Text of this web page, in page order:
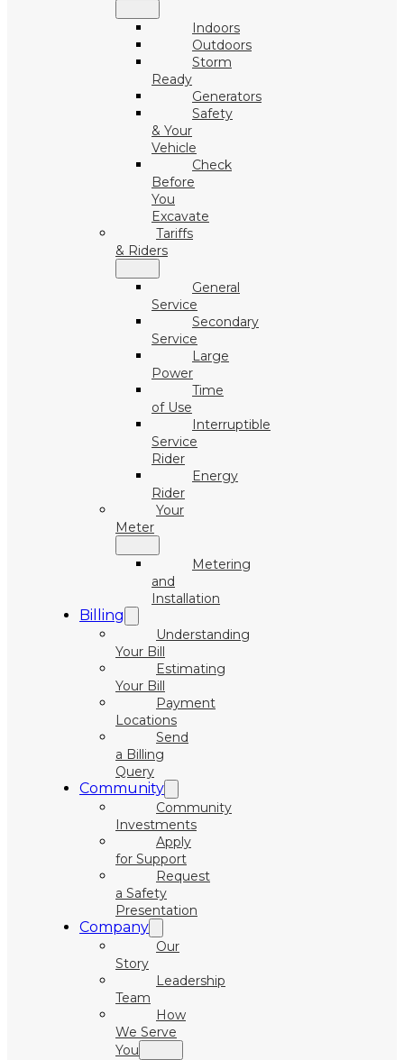
Indoors
Outdoors
Storm
Ready
Generators
Safety
& Your
Vehicle
Check
Before
You
Excavate
Tariffs
& Riders
General
Service
Secondary
Service
Large
Power
Time
of Use
Interruptible
Service
Rider
Energy
Rider
Your
Meter
Metering
and
Installation
Billing
Understanding
Your Bill
Estimating
Your Bill
Payment
Locations
Send
a Billing
Query
Community
Community
Investments
Apply
for Support
Request
a Safety
Presentation
Company
Our
Story
Leadership
Team
How
We Serve
You